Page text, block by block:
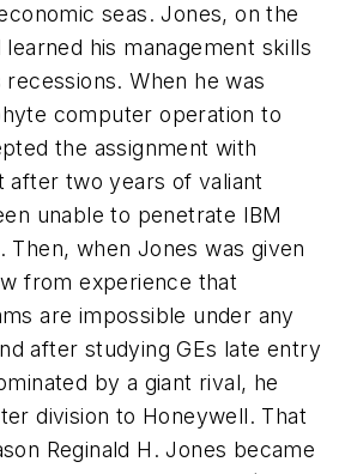
seas. Jones, on the
his management skills
When he was
computer operation to
the assignment with
after two years of valiant
unable to penetrate IBM
Then, when Jones was given
from experience that
are impossible under any
after studying GEs late entry
by a giant rival, he
division to Honeywell. That
Reginald H. Jones became